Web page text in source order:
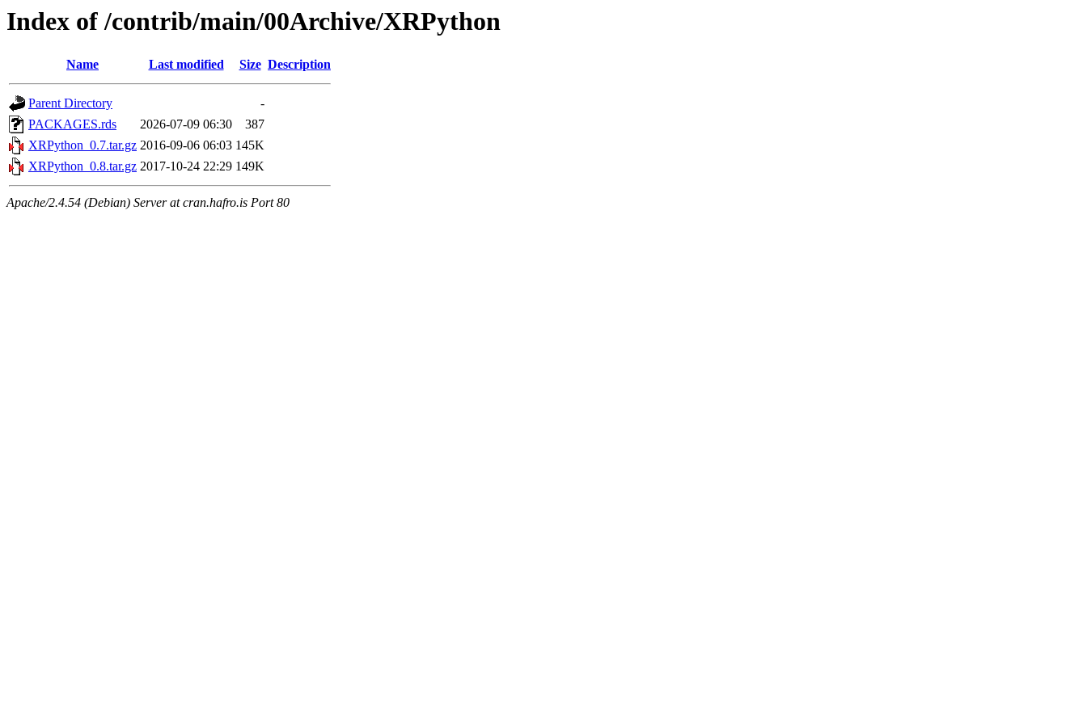
Index of /contrib/main/00Archive/XRPython
Name Last modified Size Description
Parent Directory
-
PACKAGES.rds
2026-07-09 06:30
387
XRPython_0.7.tar.gz 2016-09-06 06:03 145K
XRPython_0.8.tar.gz 2017-10-24 22:29 149K
Apache/2.4.54 (Debian) Server at cran.hafro.is Port 80